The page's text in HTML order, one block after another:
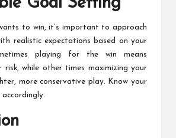
to win, it’s important to approach
realistic expectations based on your
playing for the win means
risk, while other times maximizing your
more conservative play. Know your